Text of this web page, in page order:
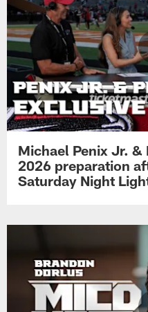
Michael Penix Jr. &
2026 preparation
Saturday Night